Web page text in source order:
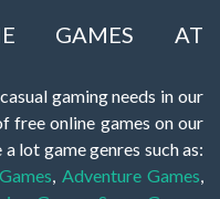
GAMES AT
gaming needs in our
free online games on our
lot game genres such as:
, Adventure Games,